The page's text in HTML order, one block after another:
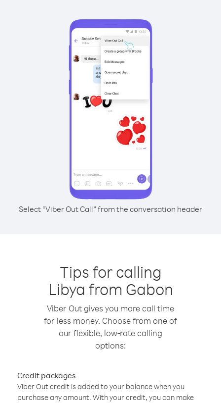
Select “Viber Out Call” from the conversation header
Tips for calling
Libya from Gabon
Viber Out gives you more call time
for less money. Choose from one of
our flexible, low-rate calling
options:
Credit packages
Viber Out credit is added to your balance when you
purchase any amount. With your credit, you can make